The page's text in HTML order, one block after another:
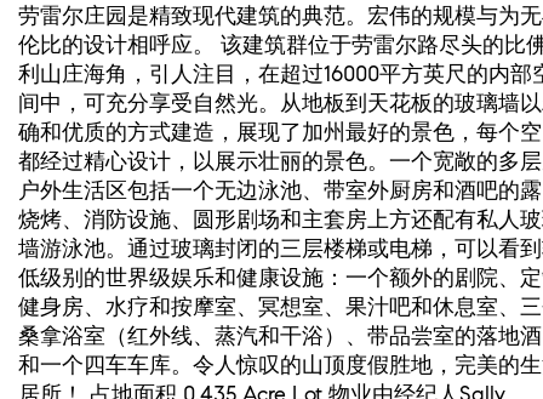
劳雷尔庄园是精致现代建筑的典范。宏伟的规模与为
伦比的设计相呼应。 该建筑群位于劳雷尔路尽头的比
利山庄海角，引人注目，在超过16000平方英尺的内部
间中，可充分享受自然光。从地板到天花板的玻璃墙
确和优质的方式建造，展现了加州最好的景色，每个
都经过精心设计，以展示壮丽的景色。一个宽敞的多
户外生活区包括一个无边泳池、带室外厨房和酒吧的
烧烤、消防设施、圆形剧场和主套房上方还配有私人
墙游泳池。通过玻璃封闭的三层楼梯或电梯，可以看
低级别的世界级娱乐和健康设施：一个额外的剧院、
健身房、水疗和按摩室、冥想室、果汁吧和休息室、
桑拿浴室（红外线、蒸汽和干浴）、带品尝室的落地
和一个四车车库。令人惊叹的山顶度假胜地，完美的